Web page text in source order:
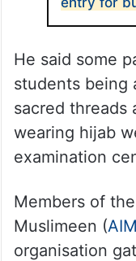
He said some
students being
sacred threads
wearing hijab
examination
Members of
Muslimeen (
organisation